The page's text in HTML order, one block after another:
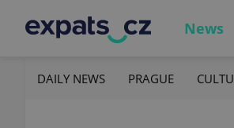
News
DAILY NEWS PRAGUE